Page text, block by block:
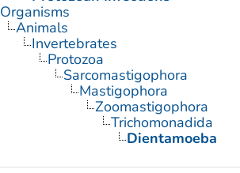
Organisms
Animals
Invertebrates
Protozoa
Sarcomastigophora
Mastigophora
Zoomastigophora
Trichomonadida
Dientamoeba